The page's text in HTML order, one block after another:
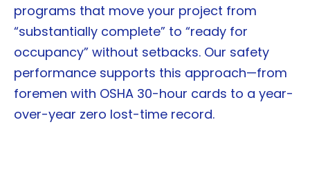
programs that move your project from
“substantially complete” to “ready for
occupancy” without setbacks. Our safety
performance supports this approach—from
foremen with OSHA 30-hour cards to a year-
over-year zero lost-time record.